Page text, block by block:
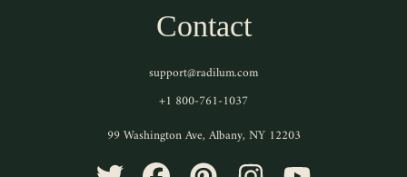
Contact
support@radilum.com
+1 800-761-1037
99 Washington Ave, Albany, NY 12203
TWITTERFACEBOOK PINTEREST INSTAGRAM